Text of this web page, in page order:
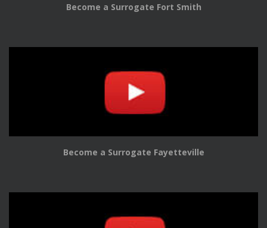
Become a Surrogate Fort Smith
Become a Surrogate Fayetteville